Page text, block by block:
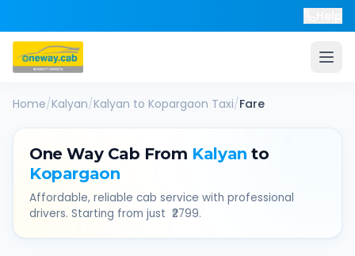
Home/Kalyan/Kalyan to Kopargaon Taxi/Fare
One Way Cab From Kalyan to
Kopargaon
Affordable, reliable cab service with professional
drivers. Starting from just ₹ 2799.